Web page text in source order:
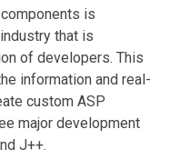
is
that is
of developers. This
information and real-
custom ASP
major development
J++.